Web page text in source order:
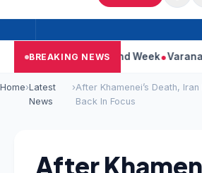
BREAKING NEWS
Strong Second Week Varanasi
Home›Latest
News
›After Khamenei’s Death,
Back In Focus
After